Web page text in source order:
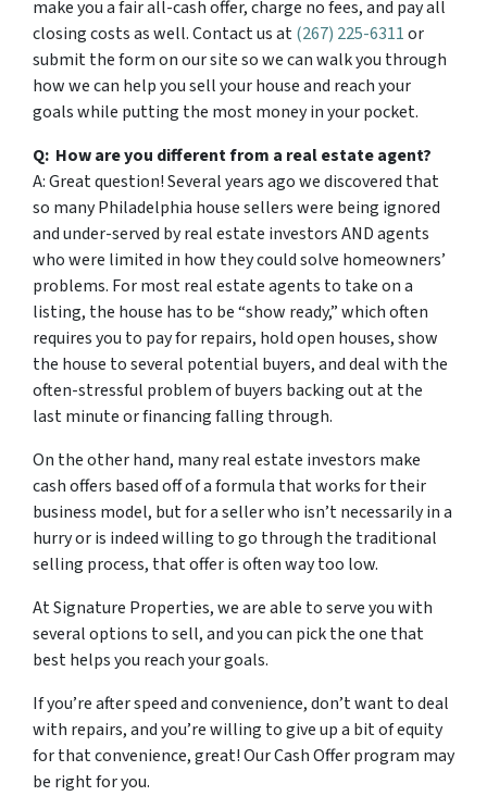
make you a fair all-cash offer, charge no fees, and pay all
closing costs as well. Contact us at(267) 225-6311or
submit the form on our site so we can walk you through
how we can help you sell your house and reach your
goals while putting the most money in your pocket.
Q: How are you different from a real estate agent?
A: Great question! Several years ago we discovered that
so many Philadelphia house sellers were being ignored
and under-served by real estate investors AND agents
who were limited in how they could solve homeowners’
problems. For most real estate agents to take on a
listing, the house has to be “show ready,” which often
requires you to pay for repairs, hold open houses, show
the house to several potential buyers, and deal with the
often-stressful problem of buyers backing out at the
last minute or financing falling through.
On the other hand, many real estate investors make
cash offers based off of a formula that works for their
business model, but for a seller who isn’t necessarily in a
hurry or is indeed willing to go through the traditional
selling process, that offer is often way too low.
At Signature Properties, we are able to serve you with
several options to sell, and you can pick the one that
best helps you reach your goals.
If you’re after speed and convenience, don’t want to deal
with repairs, and you’re willing to give up a bit of equity
for that convenience, great! Our Cash Offer program may
be right for you.